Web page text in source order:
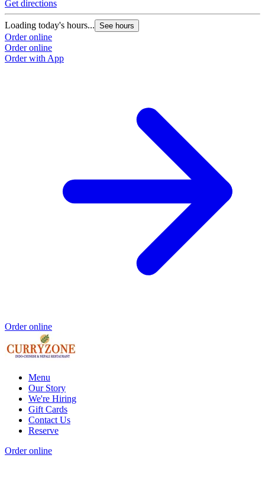
Get directions
Loading today's hours... See hours
Order online
Order online
Order with App
Order online
Menu
Our Story
We're Hiring
Gift Cards
Contact Us
Reserve
Order online